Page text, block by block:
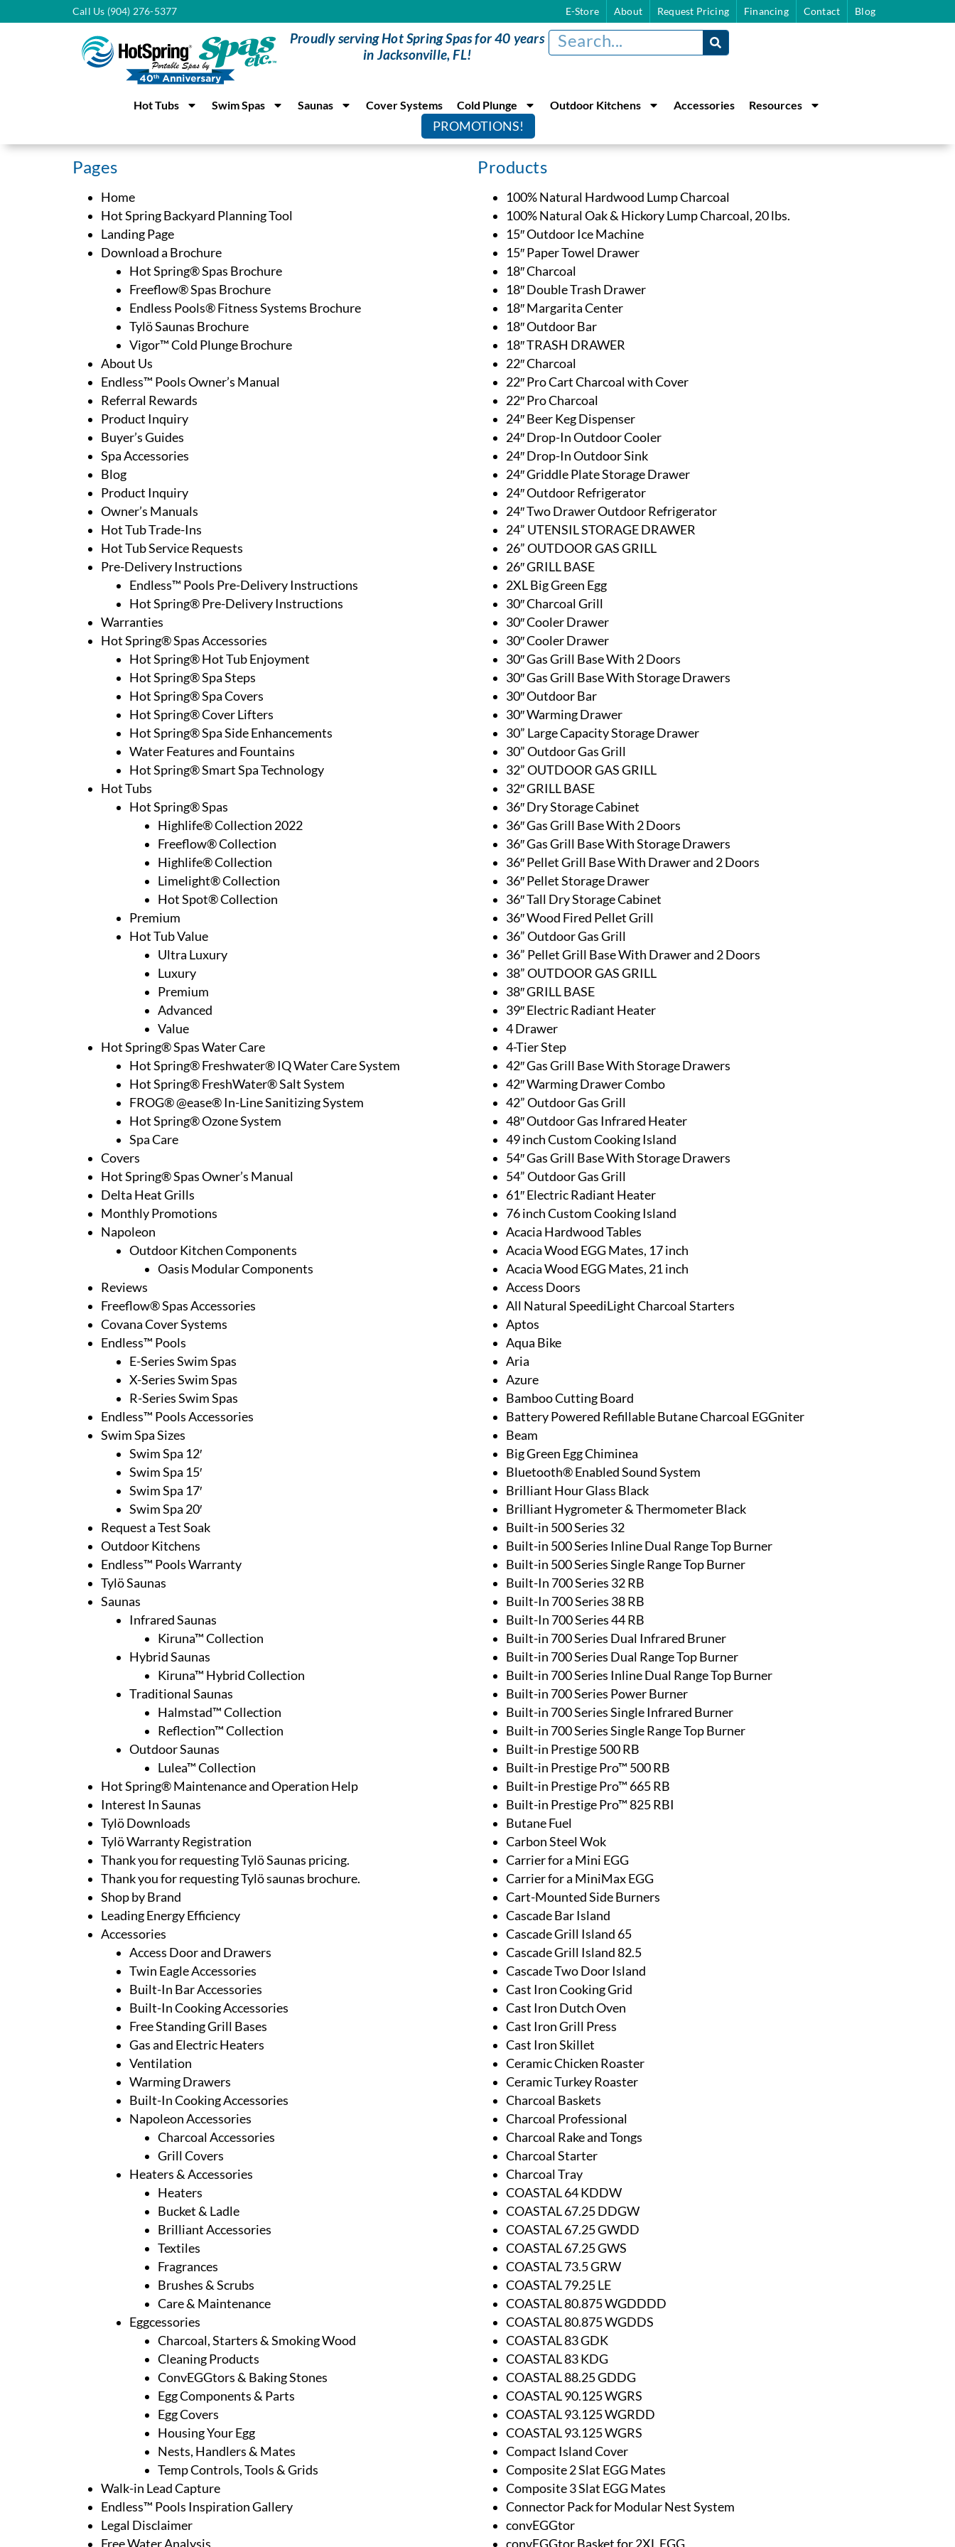
Call Us (904) 276-5377 E-Store About Request Pricing Financing Contact Blog
Proudly serving Hot Spring Spas for 40 years
in Jacksonville, FL!
Hot Tubs Swim Spas Saunas Cover Systems Cold Plunge Outdoor Kitchens Accessories Resources
PROMOTIONS!
Pages
Home
Hot Spring Backyard Planning Tool
Landing Page
Download a Brochure
Hot Spring® Spas Brochure
Freeflow® Spas Brochure
Endless Pools® Fitness Systems Brochure
Tylö Saunas Brochure
Vigor™ Cold Plunge Brochure
About Us
Endless™ Pools Owner’s Manual
Referral Rewards
Product Inquiry
Buyer’s Guides
Spa Accessories
Blog
Product Inquiry
Owner’s Manuals
Hot Tub Trade-Ins
Hot Tub Service Requests
Pre-Delivery Instructions
Endless™ Pools Pre-Delivery Instructions
Hot Spring® Pre-Delivery Instructions
Warranties
Hot Spring® Spas Accessories
Hot Spring® Hot Tub Enjoyment
Hot Spring® Spa Steps
Hot Spring® Spa Covers
Hot Spring® Cover Lifters
Hot Spring® Spa Side Enhancements
Water Features and Fountains
Hot Spring® Smart Spa Technology
Hot Tubs
Hot Spring® Spas
Highlife® Collection 2022
Freeflow® Collection
Highlife® Collection
Limelight® Collection
Hot Spot® Collection
Premium
Hot Tub Value
Ultra Luxury
Luxury
Premium
Advanced
Value
Hot Spring® Spas Water Care
Hot Spring® Freshwater® IQ Water Care System
Hot Spring® FreshWater® Salt System
FROG® @ease® In-Line Sanitizing System
Hot Spring® Ozone System
Spa Care
Covers
Hot Spring® Spas Owner’s Manual
Delta Heat Grills
Monthly Promotions
Napoleon
Outdoor Kitchen Components
Oasis Modular Components
Reviews
Freeflow® Spas Accessories
Covana Cover Systems
Endless™ Pools
E-Series Swim Spas
X-Series Swim Spas
R-Series Swim Spas
Endless™ Pools Accessories
Swim Spa Sizes
Swim Spa 12′
Swim Spa 15′
Swim Spa 17′
Swim Spa 20′
Request a Test Soak
Outdoor Kitchens
Endless™ Pools Warranty
Tylö Saunas
Saunas
Infrared Saunas
Kiruna™ Collection
Hybrid Saunas
Kiruna™ Hybrid Collection
Traditional Saunas
Halmstad™ Collection
Reflection™ Collection
Outdoor Saunas
Lulea™ Collection
Hot Spring® Maintenance and Operation Help
Interest In Saunas
Tylö Downloads
Tylö Warranty Registration
Thank you for requesting Tylö Saunas pricing.
Thank you for requesting Tylö saunas brochure.
Shop by Brand
Leading Energy Efficiency
Accessories
Access Door and Drawers
Twin Eagle Accessories
Built-In Bar Accessories
Built-In Cooking Accessories
Free Standing Grill Bases
Gas and Electric Heaters
Ventilation
Warming Drawers
Built-In Cooking Accessories
Napoleon Accessories
Charcoal Accessories
Grill Covers
Heaters & Accessories
Heaters
Bucket & Ladle
Brilliant Accessories
Textiles
Fragrances
Brushes & Scrubs
Care & Maintenance
Eggcessories
Charcoal, Starters & Smoking Wood
Cleaning Products
ConvEGGtors & Baking Stones
Egg Components & Parts
Egg Covers
Housing Your Egg
Nests, Handlers & Mates
Temp Controls, Tools & Grids
Walk-in Lead Capture
Endless™ Pools Inspiration Gallery
Legal Disclaimer
Products
100% Natural Hardwood Lump Charcoal
100% Natural Oak & Hickory Lump Charcoal, 20 lbs.
15″ Outdoor Ice Machine
15″ Paper Towel Drawer
18″ Charcoal
18″ Double Trash Drawer
18″ Margarita Center
18″ Outdoor Bar
18″ TRASH DRAWER
22″ Charcoal
22″ Pro Cart Charcoal with Cover
22″ Pro Charcoal
24″ Beer Keg Dispenser
24″ Drop-In Outdoor Cooler
24″ Drop-In Outdoor Sink
24″ Griddle Plate Storage Drawer
24″ Outdoor Refrigerator
24″ Two Drawer Outdoor Refrigerator
24” UTENSIL STORAGE DRAWER
26” OUTDOOR GAS GRILL
26″ GRILL BASE
2XL Big Green Egg
30″ Charcoal Grill
30″ Cooler Drawer
30″ Cooler Drawer
30″ Gas Grill Base With 2 Doors
30″ Gas Grill Base With Storage Drawers
30″ Outdoor Bar
30″ Warming Drawer
30” Large Capacity Storage Drawer
30” Outdoor Gas Grill
32” OUTDOOR GAS GRILL
32″ GRILL BASE
36″ Dry Storage Cabinet
36″ Gas Grill Base With 2 Doors
36″ Gas Grill Base With Storage Drawers
36″ Pellet Grill Base With Drawer and 2 Doors
36″ Pellet Storage Drawer
36″ Tall Dry Storage Cabinet
36″ Wood Fired Pellet Grill
36” Outdoor Gas Grill
36” Pellet Grill Base With Drawer and 2 Doors
38” OUTDOOR GAS GRILL
38″ GRILL BASE
39″ Electric Radiant Heater
4 Drawer
4-Tier Step
42″ Gas Grill Base With Storage Drawers
42″ Warming Drawer Combo
42” Outdoor Gas Grill
48″ Outdoor Gas Infrared Heater
49 inch Custom Cooking Island
54″ Gas Grill Base With Storage Drawers
54” Outdoor Gas Grill
61″ Electric Radiant Heater
76 inch Custom Cooking Island
Acacia Hardwood Tables
Acacia Wood EGG Mates, 17 inch
Acacia Wood EGG Mates, 21 inch
Access Doors
All Natural SpeediLight Charcoal Starters
Aptos
Aqua Bike
Aria
Azure
Bamboo Cutting Board
Battery Powered Refillable Butane Charcoal EGGniter
Beam
Big Green Egg Chiminea
Bluetooth® Enabled Sound System
Brilliant Hour Glass Black
Brilliant Hygrometer & Thermometer Black
Built-in 500 Series 32
Built-in 500 Series Inline Dual Range Top Burner
Built-in 500 Series Single Range Top Burner
Built-In 700 Series 32 RB
Built-In 700 Series 38 RB
Built-In 700 Series 44 RB
Built-in 700 Series Dual Infrared Bruner
Built-in 700 Series Dual Range Top Burner
Built-in 700 Series Inline Dual Range Top Burner
Built-in 700 Series Power Burner
Built-in 700 Series Single Infrared Burner
Built-in 700 Series Single Range Top Burner
Built-in Prestige 500 RB
Built-in Prestige Pro™ 500 RB
Built-in Prestige Pro™ 665 RB
Built-in Prestige Pro™ 825 RBI
Butane Fuel
Carbon Steel Wok
Carrier for a Mini EGG
Carrier for a MiniMax EGG
Cart-Mounted Side Burners
Cascade Bar Island
Cascade Grill Island 65
Cascade Grill Island 82.5
Cascade Two Door Island
Cast Iron Cooking Grid
Cast Iron Dutch Oven
Cast Iron Grill Press
Cast Iron Skillet
Ceramic Chicken Roaster
Ceramic Turkey Roaster
Charcoal Baskets
Charcoal Professional
Charcoal Rake and Tongs
Charcoal Starter
Charcoal Tray
COASTAL 64 KDDW
COASTAL 67.25 DDGW
COASTAL 67.25 GWDD
COASTAL 67.25 GWS
COASTAL 73.5 GRW
COASTAL 79.25 LE
COASTAL 80.875 WGDDDD
COASTAL 80.875 WGDDS
COASTAL 83 GDK
COASTAL 83 KDG
COASTAL 88.25 GDDG
COASTAL 90.125 WGRS
COASTAL 93.125 WGRDD
COASTAL 93.125 WGRS
Compact Island Cover
Composite 2 Slat EGG Mates
Composite 3 Slat EGG Mates
Connector Pack for Modular Nest System
convEGGtor